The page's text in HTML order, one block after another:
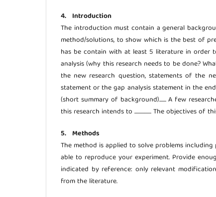
4. Introduction
The introduction must contain a general
method/solutions, to show which is the best of
has be contain with at least 5 literature in order
analysis (why this research needs to be done?
the new research question, statements of the
statement or the gap analysis statement in the
(short summary of background)....... A few
this research intends to ................. The objectives of
5. Methods
The method is applied to solve problems
able to reproduce your experiment. Provide
indicated by reference: only relevant
from the literature.